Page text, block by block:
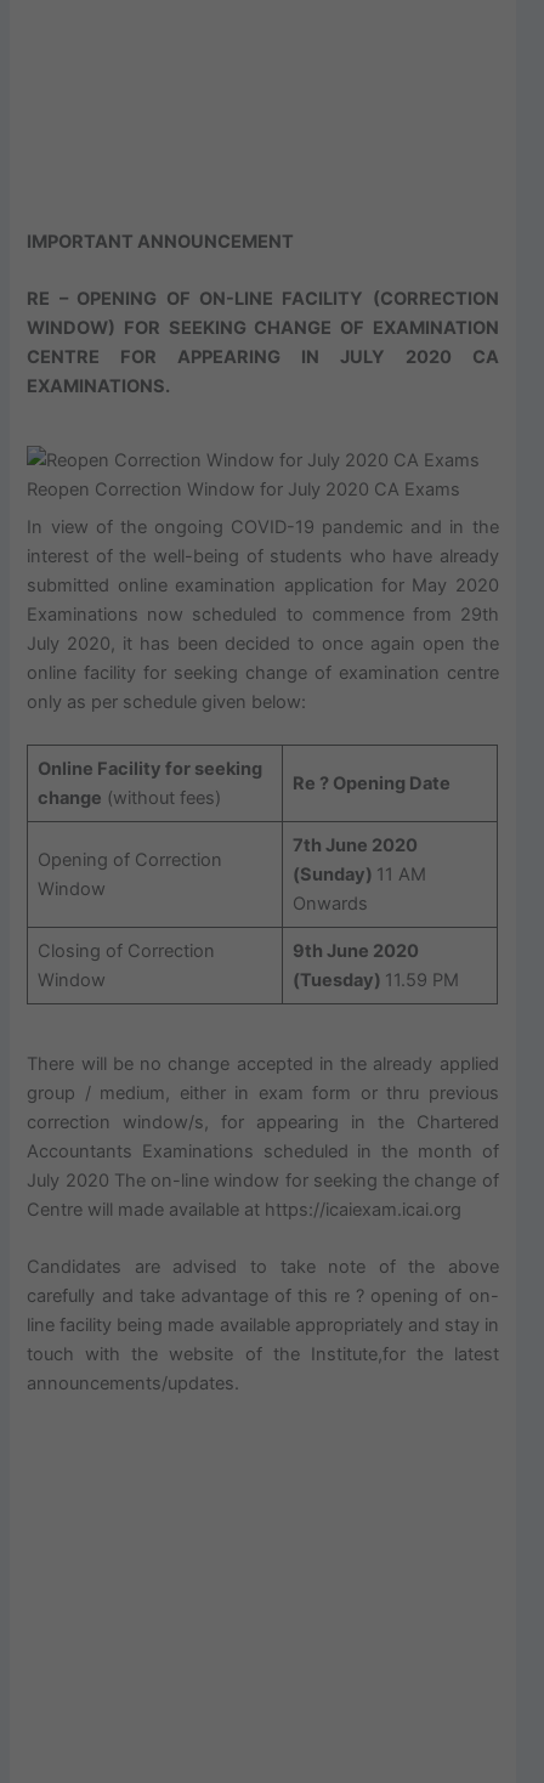
IMPORTANT ANNOUNCEMENT
RE – OPENING OF ON-LINE FACILITY (CORRECTION
WINDOW) FOR SEEKING CHANGE OF EXAMINATION
CENTRE FOR APPEARING IN JULY 2020 CA
EXAMINATIONS.
Reopen Correction Window for July 2020 CA Exams
In view of the ongoing COVID-19 pandemic and in the
interest of the well-being of students who have already
submitted online examination application for May 2020
Examinations now scheduled to commence from 29th
July 2020, it has been decided to once again open the
online facility for seeking change of examination centre
only as per schedule given below:
Online Facility for seeking
change (without fees)
Re ? Opening Date
Opening of Correction
Window
7th June 2020
(Sunday) 11 AM
Onwards
Closing of Correction
Window
9th June 2020
(Tuesday) 11.59 PM
There will be no change accepted in the already applied
group / medium, either in exam form or thru previous
correction window/s, for appearing in the Chartered
Accountants Examinations scheduled in the month of
July 2020 The on-line window for seeking the change of
Centre will made available at https://icaiexam.icai.org
Candidates are advised to take note of the above
carefully and take advantage of this re ? opening of on-
line facility being made available appropriately and stay in
touch with the website of the Institute,for the latest
announcements/updates.